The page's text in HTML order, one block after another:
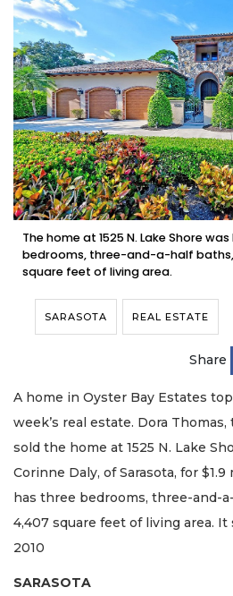
The home at 1525 N. Lake Shore
bedrooms, three-and-a-half
square feet of living area.
SARASOTA REAL ESTATE
Share
A home in Oyster Bay Estates
week’s real estate. Dora Thomas,
sold the home at 1525 N. Lake
Corinne Daly, of Sarasota, for
has three bedrooms, three-and-
4,407 square feet of living area. It
2010
SARASOTA